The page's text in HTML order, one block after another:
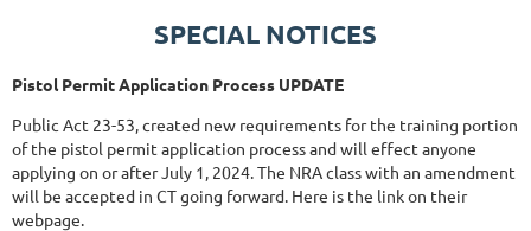
SPECIAL NOTICES
Pistol Permit Application Process UPDATE
Public Act 23-53, created new requirements for the training portion
of the pistol permit application process and will effect anyone
applying on or after July 1, 2024. The NRA class with an amendment
will be accepted in CT going forward. Here is the link on their
webpage.